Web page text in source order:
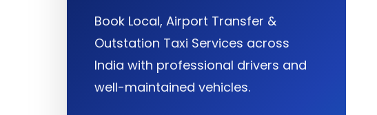
Book Local, Airport Transfer &
Outstation Taxi Services across
India with professional drivers and
well-maintained vehicles.